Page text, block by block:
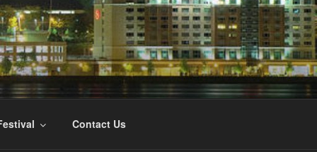
FESTIVAL
Contact Us